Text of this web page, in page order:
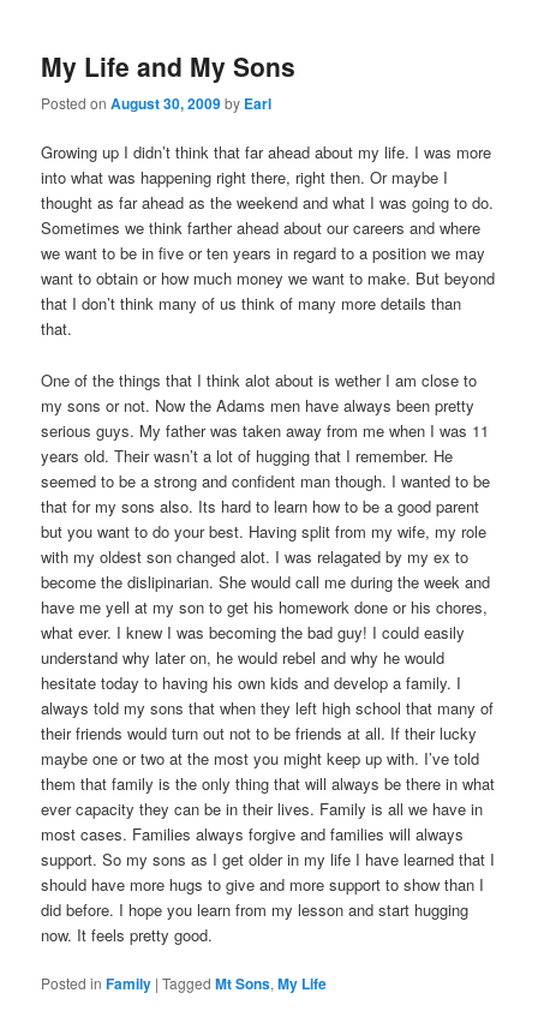
My Life and My Sons
Posted onAugust 30, 2009by Earl
Growing up I didn’t think that far ahead about my life. I was more
into what was happening right there, right then. Or maybe I
thought as far ahead as the weekend and what I was going to do.
Sometimes we think farther ahead about our careers and where
we want to be in five or ten years in regard to a position we may
want to obtain or how much money we want to make. But beyond
that I don’t think many of us think of many more details than
that.
One of the things that I think alot about is wether I am close to
my sons or not. Now the Adams men have always been pretty
serious guys. My father was taken away from me when I was 11
years old. Their wasn’t a lot of hugging that I remember. He
seemed to be a strong and confident man though. I wanted to be
that for my sons also. Its hard to learn how to be a good parent
but you want to do your best. Having split from my wife, my role
with my oldest son changed alot. I was relagated by my ex to
become the dislipinarian. She would call me during the week and
have me yell at my son to get his homework done or his chores,
what ever. I knew I was becoming the bad guy! I could easily
understand why later on, he would rebel and why he would
hesitate today to having his own kids and develop a family. I
always told my sons that when they left high school that many of
their friends would turn out not to be friends at all. If their lucky
maybe one or two at the most you might keep up with. I’ve told
them that family is the only thing that will always be there in what
ever capacity they can be in their lives. Family is all we have in
most cases. Families always forgive and families will always
support. So my sons as I get older in my life I have learned that I
should have more hugs to give and more support to show than I
did before. I hope you learn from my lesson and start hugging
now. It feels pretty good.
Posted in Family |Tagged Mt Sons,My Life